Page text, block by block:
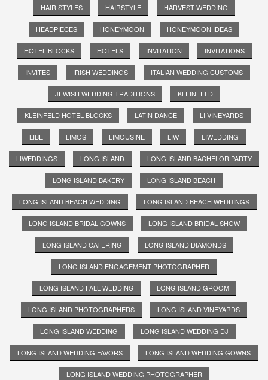
HAIR STYLES HAIRSTYLE HARVEST WEDDING
HEADPIECES HONEYMOON HONEYMOON IDEAS
HOTEL BLOCKS HOTELS INVITATION INVITATIONS
INVITES IRISH WEDDINGS ITALIAN WEDDING CUSTOMS
JEWISH WEDDING TRADITIONS KLEINFELD
KLEINFELD HOTEL BLOCKS LATIN DANCE LI VINEYARDS
LIBE LIMOS LIMOUSINE LIW LIWEDDING
LIWEDDINGS LONG ISLAND LONG ISLAND BACHELOR PARTY
LONG ISLAND BAKERY LONG ISLAND BEACH
LONG ISLAND BEACH WEDDING LONG ISLAND BEACH WEDDINGS
LONG ISLAND BRIDAL GOWNS LONG ISLAND BRIDAL SHOW
LONG ISLAND CATERING LONG ISLAND DIAMONDS
LONG ISLAND ENGAGEMENT PHOTOGRAPHER
LONG ISLAND FALL WEDDING LONG ISLAND GROOM
LONG ISLAND PHOTOGRAPHERS LONG ISLAND VINEYARDS
LONG ISLAND WEDDING LONG ISLAND WEDDING DJ
LONG ISLAND WEDDING FAVORS LONG ISLAND WEDDING GOWNS
LONG ISLAND WEDDING PHOTOGRAPHER